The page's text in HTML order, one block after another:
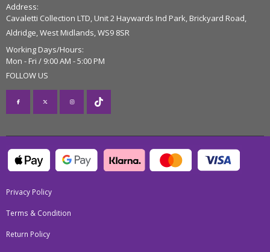
Address:
Cavaletti Collection LTD, Unit 2 Haywards Ind Park, Brickyard Road,
Aldridge, West Midlands, WS9 8SR
Working Days/Hours:
Mon - Fri / 9:00 AM - 5:00 PM
FOLLOW US
Privacy Policy
Terms & Condition
Return Policy